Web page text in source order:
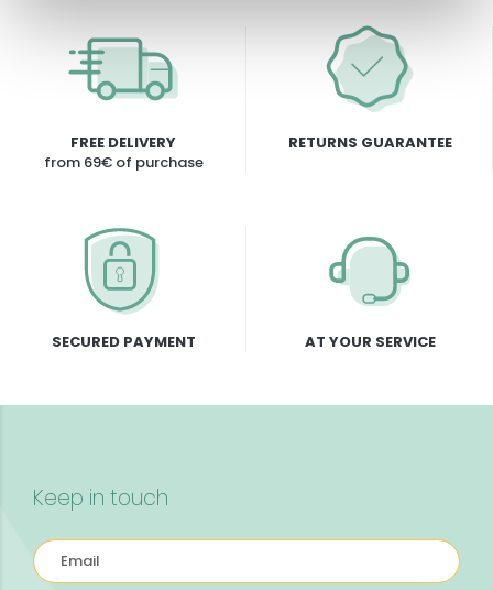
FREE DELIVERY
from 69€ of purchase
RETURNS GUARANTEE
SECURED PAYMENT AT YOUR SERVICE
Keep in touch